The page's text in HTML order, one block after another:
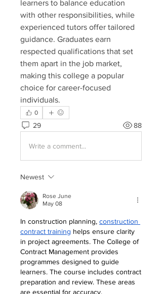
learners to balance education
with other responsibilities, while
experienced tutors offer tailored
guidance. Graduates earn
respected qualifications that set
them apart in the job market,
making this college a popular
choice for career-focused
individuals.
0
29 88
Write a comment...
Newest
Rose June
May 08
In construction planning, construction
contract training helps ensure clarity
in project agreements. The College of
Contract Management provides
programmes designed to guide
learners. The course includes contract
preparation and review. These areas
are essential for accuracy.